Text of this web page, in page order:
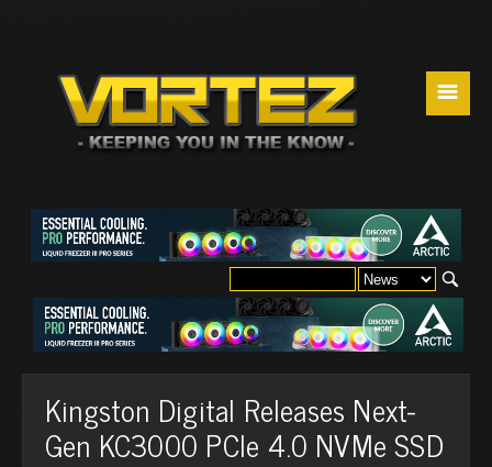
☰
Kingston Digital Releases Next-
Gen KC3000 PCIe 4.0 NVMe SSD